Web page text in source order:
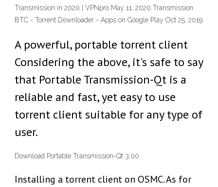
Transmission in 2020 | VPNpro May 11, 2020 Transmission
BTC - Torrent Downloader - Apps on Google Play Oct 25, 2019
A powerful, portable torrent client
Considering the above, it's safe to say
that Portable Transmission-Qt is a
reliable and fast, yet easy to use
torrent client suitable for any type of
user.
Download Portable Transmission-Qt 3.00
Installing a torrent client on OSMC. As for